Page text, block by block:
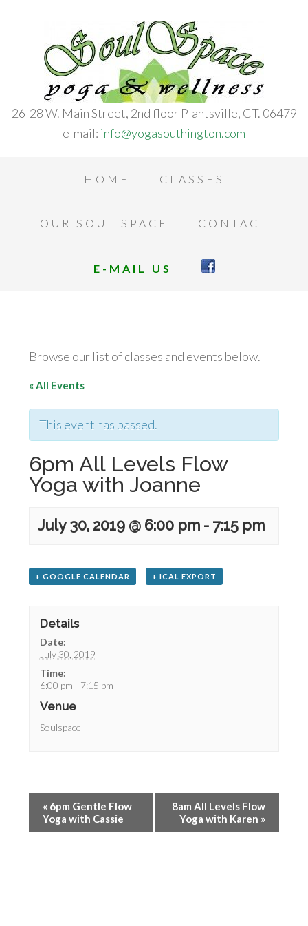
26-28 W. Main Street, 2nd floor Plantsville, CT. 06479
e-mail: info@yogasouthington.com
HOME CLASSES
OUR SOUL SPACE CONTACT
E-MAIL US
Browse our list of classes and events below.
« All Events
This event has passed.
6pm All Levels Flow
Yoga with Joanne
July 30, 2019 @ 6:00 pm - 7:15 pm
+ GOOGLE CALENDAR + ICAL EXPORT
Details
Date:
July 30, 2019
Time:
6:00 pm - 7:15 pm
Venue
Soulspace
« 6pm Gentle Flow
Yoga with Cassie
8am All Levels Flow
Yoga with Karen »